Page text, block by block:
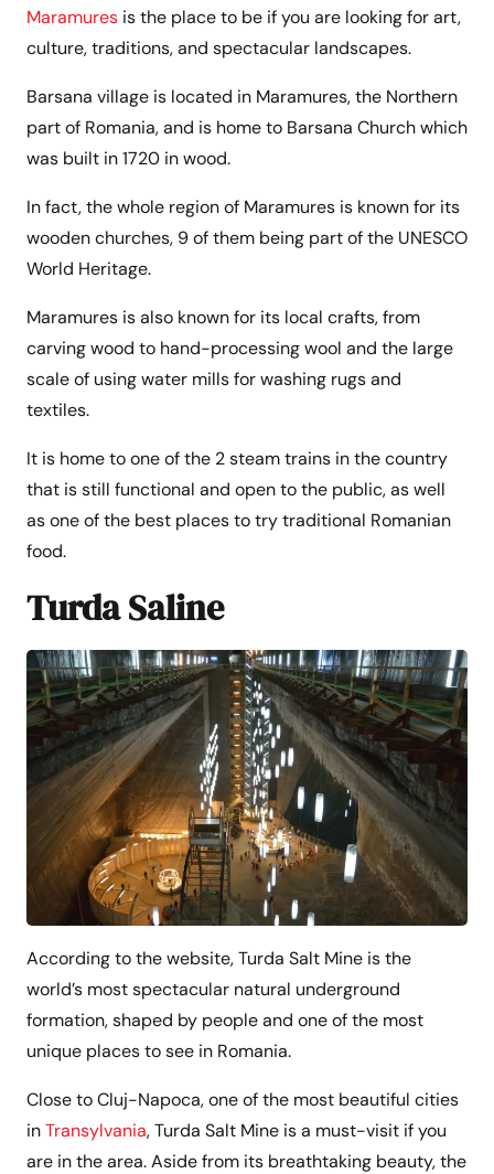
Maramures is the place to be if you are looking for art,
culture, traditions, and spectacular landscapes.
Barsana village is located in Maramures, the Northern
part of Romania, and is home to Barsana Church which
was built in 1720 in wood.
In fact, the whole region of Maramures is known for its
wooden churches, 9 of them being part of the UNESCO
World Heritage.
Maramures is also known for its local crafts, from
carving wood to hand-processing wool and the large
scale of using water mills for washing rugs and
textiles.
It is home to one of the 2 steam trains in the country
that is still functional and open to the public, as well
as one of the best places to try traditional Romanian
food.
Turda Saline
According to the website, Turda Salt Mine is the
world’s most spectacular natural underground
formation, shaped by people and one of the most
unique places to see in Romania.
Close to Cluj-Napoca, one of the most beautiful cities
inTransylvania, Turda Salt Mine is a must-visit if you
are in the area. Aside from its breathtaking beauty, the